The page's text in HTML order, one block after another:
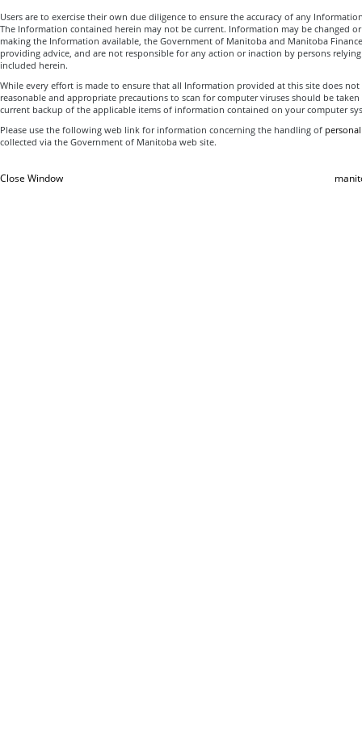
Users are to exercise their own due diligence to ensure the accuracy of any
The Information contained herein may not be current. Information may be changed
making the Information available, the Government of Manitoba and Manitoba
providing advice, and are not responsible for any action or inaction by persons
included herein.
While every effort is made to ensure that all Information provided at this site does
reasonable and appropriate precautions to scan for computer viruses should be
current backup of the applicable items of information contained on your computer
Please use the following web link for information concerning the handling of
collected via the Government of Manitoba web site.
Close Window